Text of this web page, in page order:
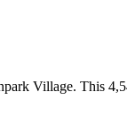
Village. This